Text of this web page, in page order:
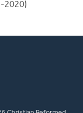
2020)